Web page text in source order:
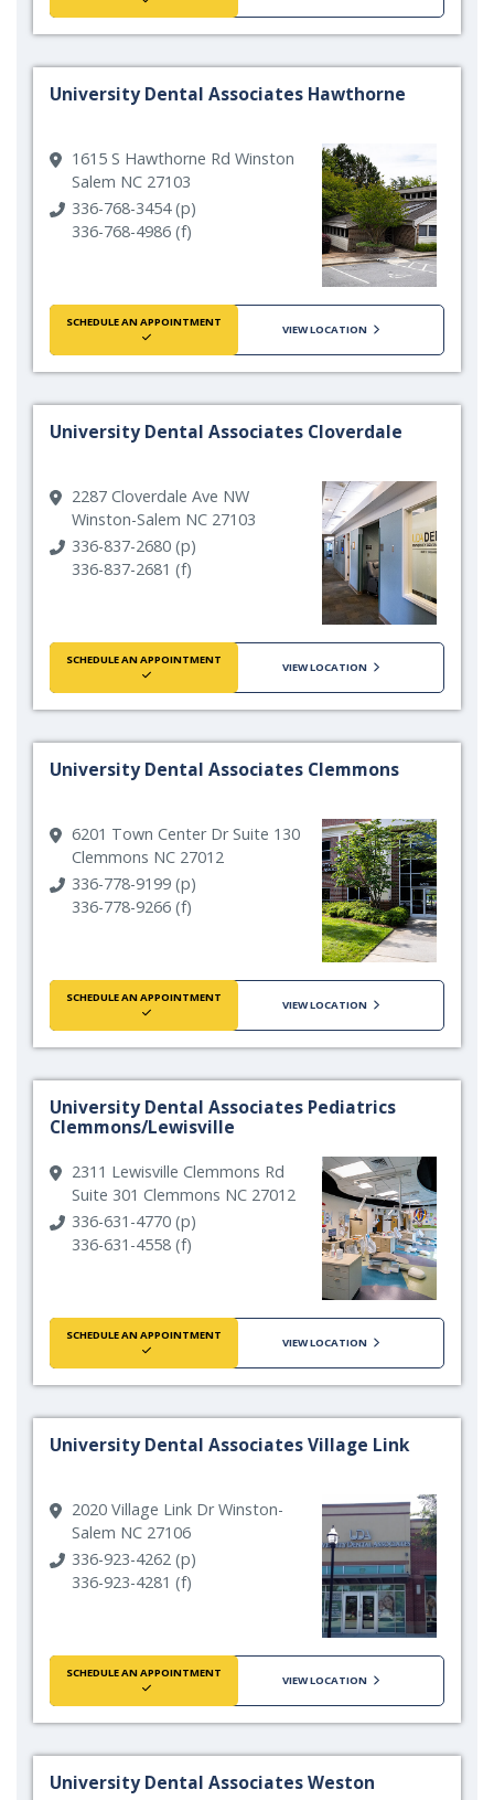
University Dental Associates Hawthorne
1615 S Hawthorne Rd Winston
Salem NC 27103
336-768-3454 (p)
336-768-4986 (f)
SCHEDULE AN APPOINTMENT
VIEW LOCATION
University Dental Associates Cloverdale
2287 Cloverdale Ave NW
Winston-Salem NC 27103
336-837-2680 (p)
336-837-2681 (f)
SCHEDULE AN APPOINTMENT
VIEW LOCATION
University Dental Associates Clemmons
6201 Town Center Dr Suite 130
Clemmons NC 27012
336-778-9199 (p)
336-778-9266 (f)
SCHEDULE AN APPOINTMENT
VIEW LOCATION
University Dental Associates Pediatrics
Clemmons/Lewisville
2311 Lewisville Clemmons Rd
Suite 301 Clemmons NC 27012
336-631-4770 (p)
336-631-4558 (f)
SCHEDULE AN APPOINTMENT
VIEW LOCATION
University Dental Associates Village Link
2020 Village Link Dr Winston-
Salem NC 27106
336-923-4262 (p)
336-923-4281 (f)
SCHEDULE AN APPOINTMENT
VIEW LOCATION
University Dental Associates Weston